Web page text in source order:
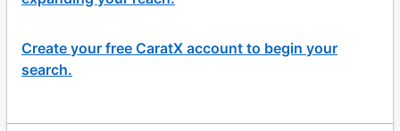
Create your free CaratX account to begin your
search.